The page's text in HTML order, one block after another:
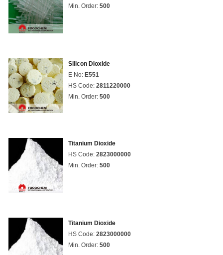
Min. Order: 500
Silicon Dioxide
E No: E551
HS Code: 2811220000
Min. Order: 500
Titanium Dioxide
HS Code: 2823000000
Min. Order: 500
Titanium Dioxide
HS Code: 2823000000
Min. Order: 500